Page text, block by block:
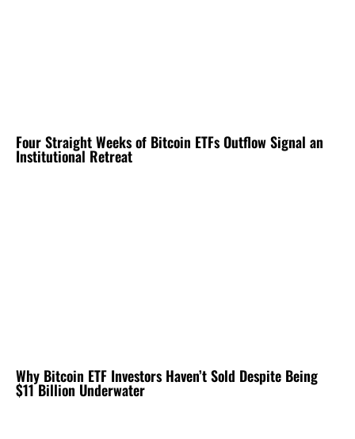
Four Straight Weeks of Bitcoin ETFs Outflow Signal an
Institutional Retreat
Why Bitcoin ETF Investors Haven’t Sold Despite Being
$11 Billion Underwater